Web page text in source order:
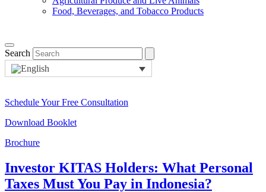
Food, Beverages, and Tobacco Products
Search
Schedule Your Free Consultation
Download Booklet
Brochure
Investor KITAS Holders: What Personal
Taxes Must You Pay in Indonesia?